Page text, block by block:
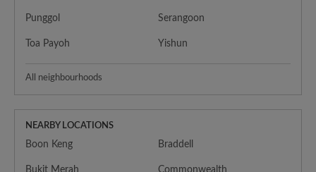
Punggol Serangoon
Toa Payoh Yishun
All neighbourhoods
NEARBY LOCATIONS
Boon Keng Braddell
Bukit Merah Commonwealth